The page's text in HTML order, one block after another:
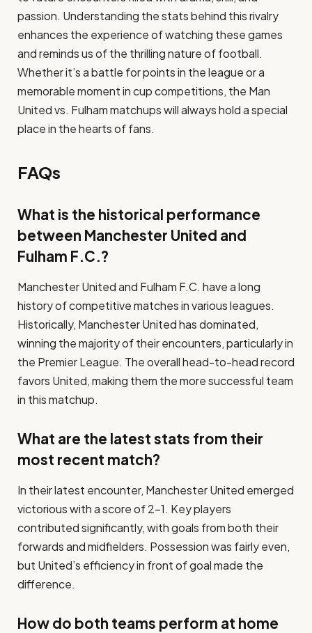
passion. Understanding the stats behind this rivalry
enhances the experience of watching these games
and reminds us of the thrilling nature of football.
Whether it’s a battle for points in the league or a
memorable moment in cup competitions, the Man
United vs. Fulham matchups will always hold a special
place in the hearts of fans.
FAQs
What is the historical performance
between Manchester United and
Fulham F.C.?
Manchester United and Fulham F.C. have a long
history of competitive matches in various leagues.
Historically, Manchester United has dominated,
winning the majority of their encounters, particularly in
the Premier League. The overall head-to-head record
favors United, making them the more successful team
in this matchup.
What are the latest stats from their
most recent match?
In their latest encounter, Manchester United emerged
victorious with a score of 2-1. Key players
contributed significantly, with goals from both their
forwards and midfielders. Possession was fairly even,
but United’s efficiency in front of goal made the
difference.
How do both teams perform at home